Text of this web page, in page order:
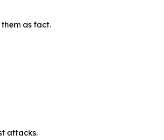
as fact.
attacks.